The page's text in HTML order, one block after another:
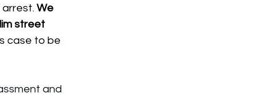
We
street
case to be
and